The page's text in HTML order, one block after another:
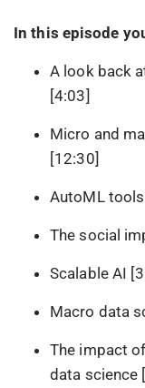
In this episode
A look back
[4:03]
Micro and
[12:30]
AutoML
The social
Scalable AI
Macro data
The impact
data science